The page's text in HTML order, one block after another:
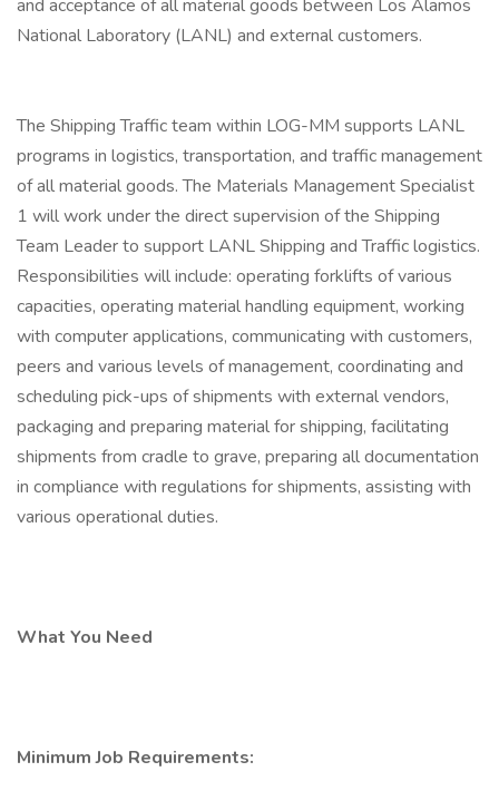
and acceptance of all material goods between Los Alamos
National Laboratory (LANL) and external customers.
The Shipping Traffic team within LOG-MM supports LANL
programs in logistics, transportation, and traffic management
of all material goods. The Materials Management Specialist
1 will work under the direct supervision of the Shipping
Team Leader to support LANL Shipping and Traffic logistics.
Responsibilities will include: operating forklifts of various
capacities, operating material handling equipment, working
with computer applications, communicating with customers,
peers and various levels of management, coordinating and
scheduling pick-ups of shipments with external vendors,
packaging and preparing material for shipping, facilitating
shipments from cradle to grave, preparing all documentation
in compliance with regulations for shipments, assisting with
various operational duties.
What You Need
Minimum Job Requirements: